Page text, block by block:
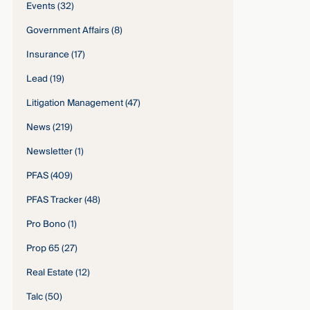
Events(32)
Government Affairs(8)
Insurance(17)
Lead(19)
Litigation Management(47)
News(219)
Newsletter(1)
PFAS(409)
PFAS Tracker(48)
Pro Bono(1)
Prop 65(27)
Real Estate(12)
Talc(50)